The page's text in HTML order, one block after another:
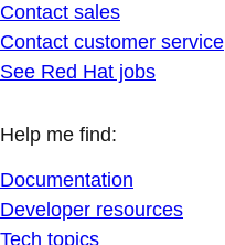
Contact sales
Contact customer service
See Red Hat jobs
Help me find:
Documentation
Developer resources
Tech topics